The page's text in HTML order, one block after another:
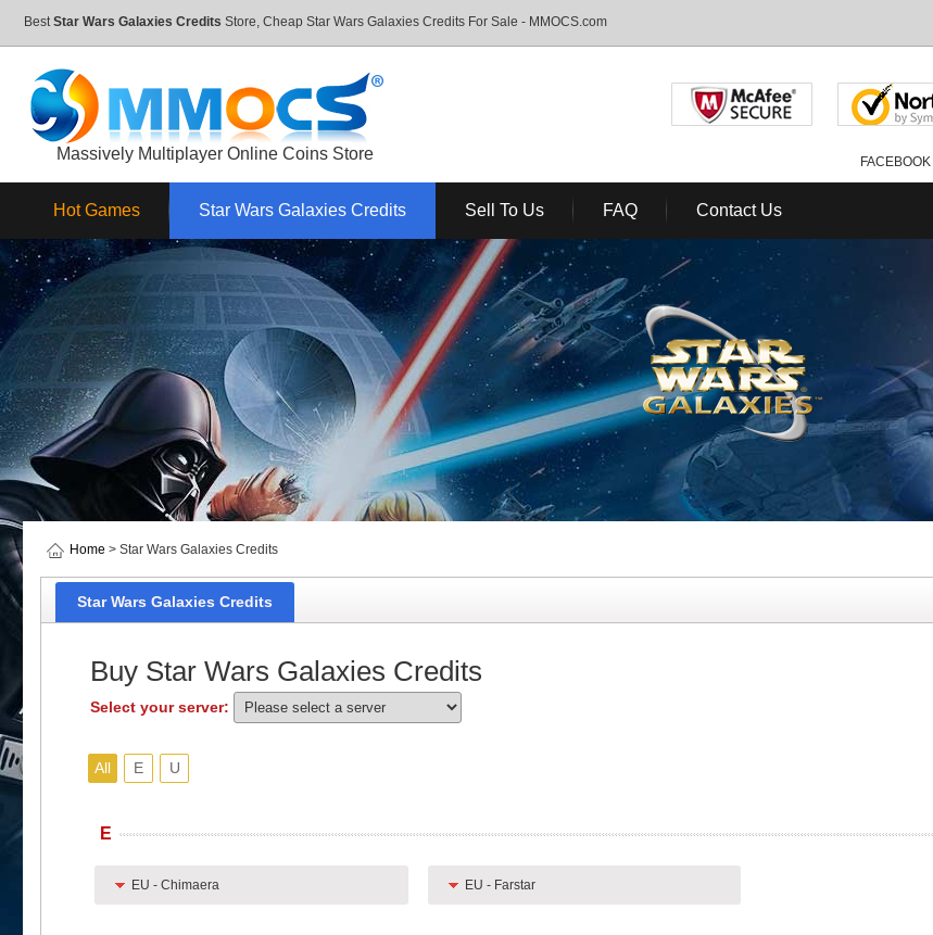
BestStar Wars Galaxies Credits Store, Cheap Star Wars Galaxies Credits For Sale - MMOCS.com
Massively Multiplayer Online Coins Store FACEBOOK
Hot Games Star Wars Galaxies Credits Sell To Us FAQ Contact Us
Home > Star Wars Galaxies Credits
Star Wars Galaxies Credits
Buy Star Wars Galaxies Credits
Select your server:
All E U
E
EU - Chimaera EU - Farstar